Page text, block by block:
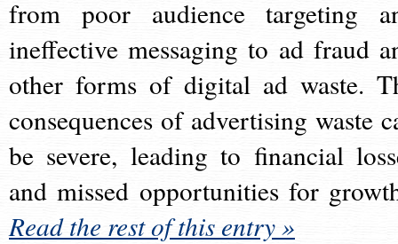
from poor audience targeting
ineffective messaging to ad fraud
other forms of digital ad waste.
consequences of advertising waste
be severe, leading to financial
and missed opportunities for
Read the rest of this entry »